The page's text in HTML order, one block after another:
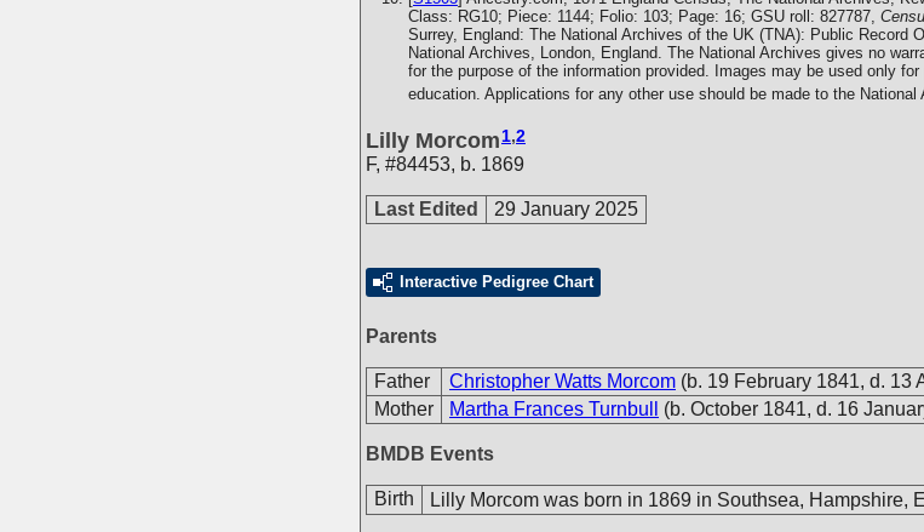
Class: RG10; Piece: 1144; Folio: 103; Page: 16; GSU roll: 827787,
Surrey, England: The National Archives of the UK (TNA): Public Record
National Archives, London, England. The National Archives gives no
for the purpose of the information provided. Images may be used only
education. Applications for any other use should be made to the
Lilly Morcom 1,2
F, #84453, b. 1869
Last Edited 29 January 2025
Interactive Pedigree Chart
Parents
Father Christopher Watts Morcom (b. 19 February 1841, d. 13
Mother
Martha Frances Turnbull (b. October 1841, d. 16
BMDB Events
Birth Lilly Morcom was born in 1869 in Southsea, Hampshire,